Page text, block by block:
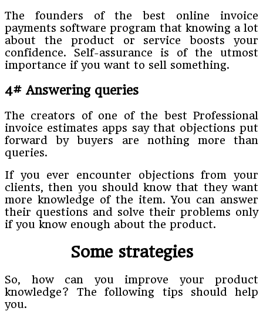
The founders of the best online invoice
payments software program that knowing a lot
about the product or service boosts your
confidence. Self-assurance is of the utmost
importance if you want to sell something.
4# Answering queries
The creators of one of the best Professional
invoice estimates apps say that objections put
forward by buyers are nothing more than
queries.
If you ever encounter objections from your
clients, then you should know that they want
more knowledge of the item. You can answer
their questions and solve their problems only
if you know enough about the product.
Some strategies
So, how can you improve your product
knowledge? The following tips should help
you.